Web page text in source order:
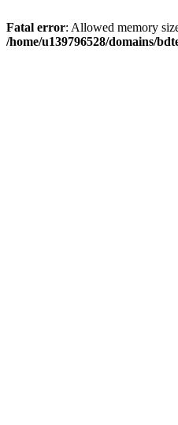
Fatal error: Allowed memory
/home/u139796528/domains/